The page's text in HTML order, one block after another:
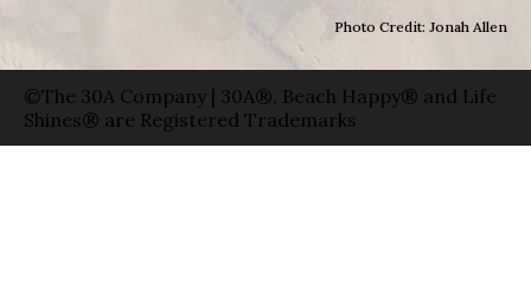
Photo Credit: Jonah Allen
©The 30A Company | 30A®, Beach Happy® and Life
Shines® are Registered Trademarks